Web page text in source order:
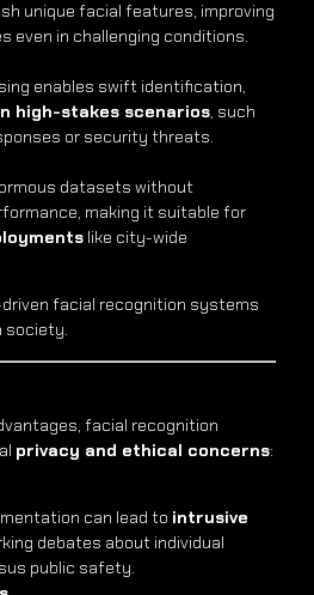
unique facial features, improving
even in challenging conditions.
enables swift identification,
high-stakes scenarios, such
or security threats.
datasets without
making it suitable for
like city-wide
facial recognition systems
society.
facial recognition
privacy and ethical concerns:
can lead to intrusive
debates about individual
public safety.